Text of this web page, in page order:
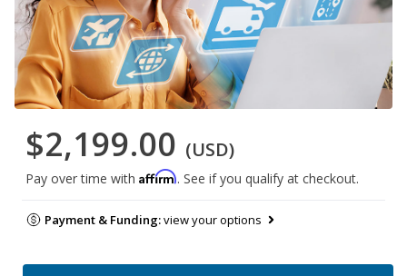
$2,199.00 (USD)
Pay over time with Affirm. See if you qualify at checkout.
Payment & Funding:view your options